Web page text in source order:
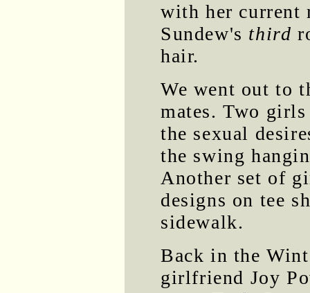
with her current
Sundew's third
hair.
We went out to
mates. Two
the sexual
the swing
Another set of
designs on tee
sidewalk.
Back in the
girlfriend Joy